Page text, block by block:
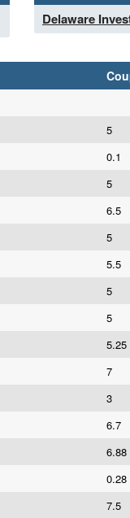
Delaware
5
0.1
5
6.5
5
5.5
5
5
5.25
7
3
6.7
6.88
0.28
7.5